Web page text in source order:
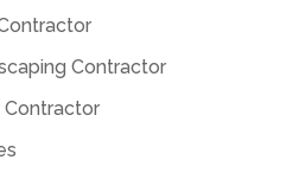
Contractor
Contractor